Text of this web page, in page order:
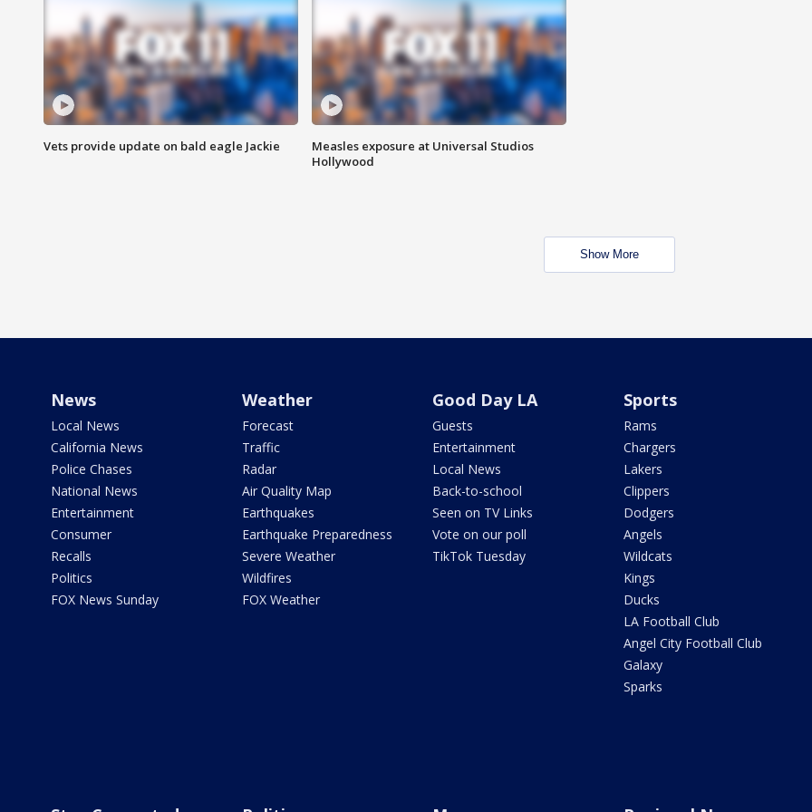
Vets provide update on bald eagle Jackie
Measles exposure at Universal Studios
Hollywood
Show More
News
Local News
California News
Police Chases
National News
Entertainment
Consumer
Recalls
Politics
FOX News Sunday
Weather
Forecast
Traffic
Radar
Air Quality Map
Earthquakes
Earthquake Preparedness
Severe Weather
Wildfires
FOX Weather
Good Day LA
Guests
Entertainment
Local News
Back-to-school
Seen on TV Links
Vote on our poll
TikTok Tuesday
Sports
Rams
Chargers
Lakers
Clippers
Dodgers
Angels
Wildcats
Kings
Ducks
LA Football Club
Angel City Football Club
Galaxy
Sparks